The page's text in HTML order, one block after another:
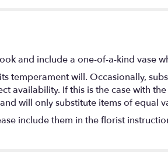
and include a one-of-a-kind vase
temperament will. Occasionally,
availability. If this is the case with
will only substitute items of equal
include them in the florist